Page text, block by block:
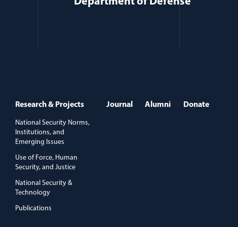
Research & Projects
National Security Norms,
Institutions, and
Emerging Issues
Use of Force, Human
Security, and Justice
National Security &
Technology
Publications
Journal Alumni Donate